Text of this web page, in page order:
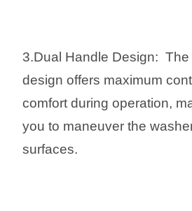
3.Dual Handle Design:
design offers maximum
comfort during operation,
you to maneuver the
surfaces.